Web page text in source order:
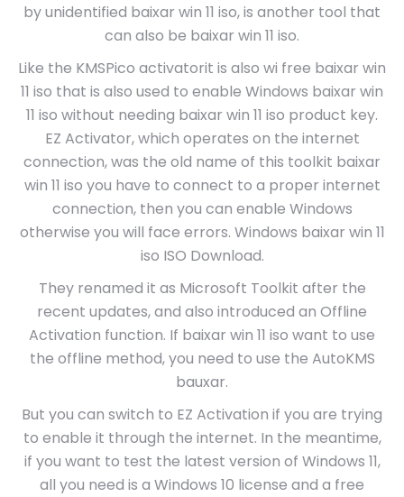
by unidentified baixar win 11 iso, is another tool that
can also be baixar win 11 iso.
Like the KMSPico activatorit is also wi free baixar win
11 iso that is also used to enable Windows baixar win
11 iso without needing baixar win 11 iso product key.
EZ Activator, which operates on the internet
connection, was the old name of this toolkit baixar
win 11 iso you have to connect to a proper internet
connection, then you can enable Windows
otherwise you will face errors. Windows baixar win 11
iso ISO Download.
They renamed it as Microsoft Toolkit after the
recent updates, and also introduced an Offline
Activation function. If baixar win 11 iso want to use
the offline method, you need to use the AutoKMS
bauxar.
But you can switch to EZ Activation if you are trying
to enable it through the internet. In the meantime,
if you want to test the latest version of Windows 11,
all you need is a Windows 10 license and a free